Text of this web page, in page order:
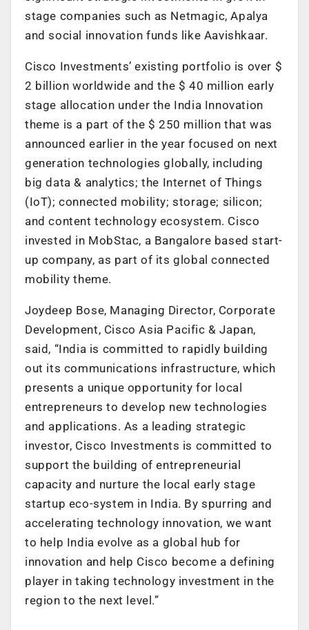
stage companies such as Netmagic, Apalya
and social innovation funds like Aavishkaar.
Cisco Investments’ existing portfolio is over $
2 billion worldwide and the $ 40 million early
stage allocation under the India Innovation
theme is a part of the $ 250 million that was
announced earlier in the year focused on next
generation technologies globally, including
big data & analytics; the Internet of Things
(IoT); connected mobility; storage; silicon;
and content technology ecosystem. Cisco
invested in MobStac, a Bangalore based start-
up company, as part of its global connected
mobility theme.
Joydeep Bose, Managing Director, Corporate
Development, Cisco Asia Pacific & Japan,
said, “India is committed to rapidly building
out its communications infrastructure, which
presents a unique opportunity for local
entrepreneurs to develop new technologies
and applications. As a leading strategic
investor, Cisco Investments is committed to
support the building of entrepreneurial
capacity and nurture the local early stage
startup eco-system in India. By spurring and
accelerating technology innovation, we want
to help India evolve as a global hub for
innovation and help Cisco become a defining
player in taking technology investment in the
region to the next level.”